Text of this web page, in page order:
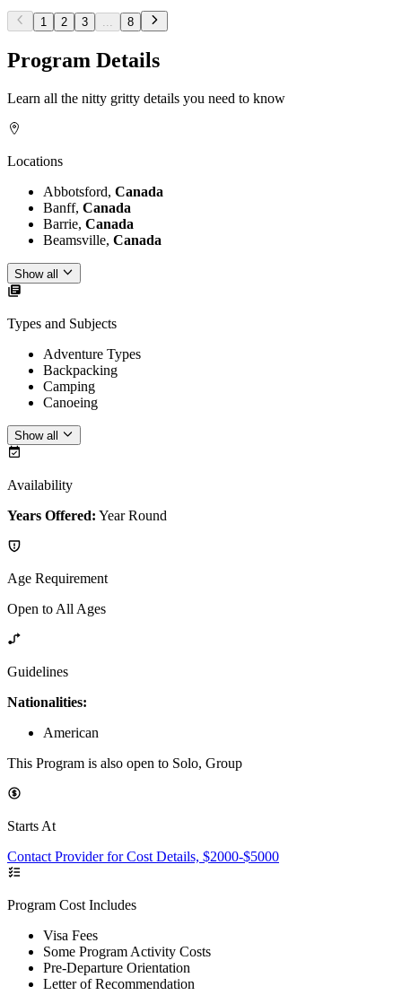
1 2 3 8
Program Details
Learn all the nitty gritty details you need to know
Locations
Abbotsford, Canada
Banff, Canada
Barrie, Canada
Beamsville, Canada
Show all
Types and Subjects
Adventure Types
Backpacking
Camping
Canoeing
Show all
Availability
Years Offered: Year Round
Age Requirement
Open to All Ages
Guidelines
Nationalities:
American
This Program is also open to Solo, Group
Starts At
Contact Provider for Cost Details, $2000-$5000
Program Cost Includes
Visa Fees
Some Program Activity Costs
Pre-Departure Orientation
Letter of Recommendation